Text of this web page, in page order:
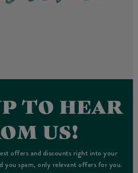
TO HEAR
US!
offers and discounts right into your
you spam, only relevant offers for you.